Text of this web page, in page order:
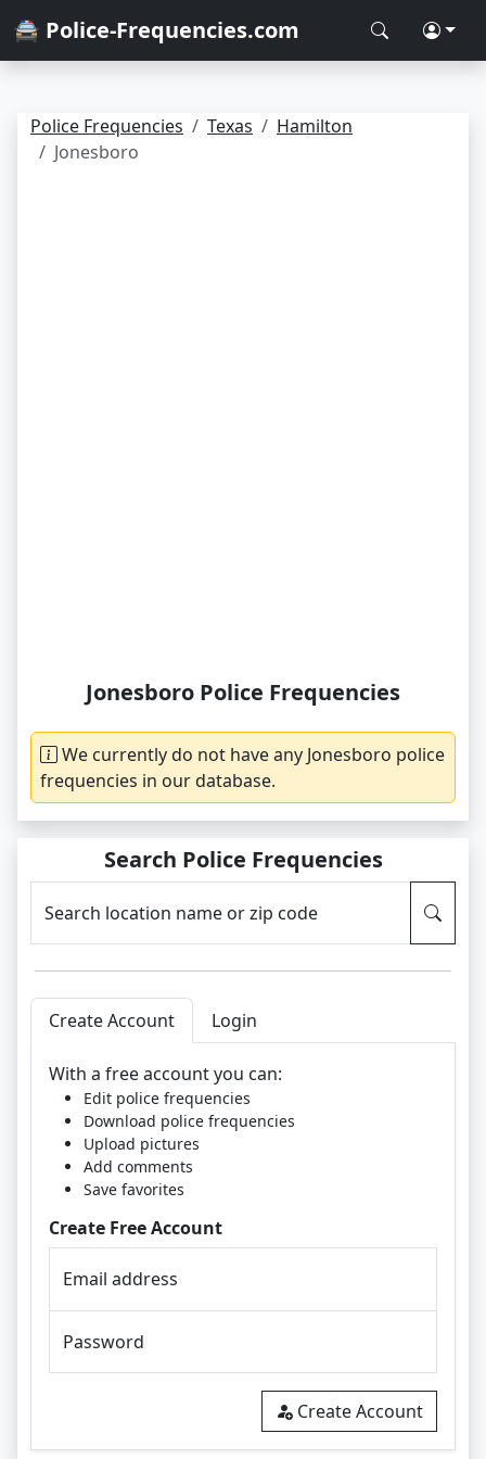
🚔 Police-Frequencies.com
Police Frequencies Texas
Hamilton
Jonesboro
Jonesboro Police Frequencies
We currently do not have any Jonesboro police
frequencies in our database.
Search Police Frequencies
Search location name or zip code
Create Account Login
With a free account you can:
Edit police frequencies
Download police frequencies
Upload pictures
Add comments
Save favorites
Create Free Account
Email address
Password
Create Account